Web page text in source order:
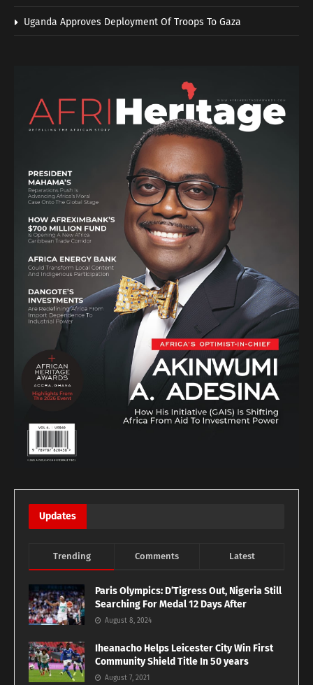
Uganda Approves Deployment Of Troops To Gaza
Updates
Trending Comments Latest
Paris Olympics: D’Tigress Out, Nigeria Still
Searching For Medal 12 Days After
August 8, 2024
Iheanacho Helps Leicester City Win First
Community Shield Title In 50 years
August 7, 2021